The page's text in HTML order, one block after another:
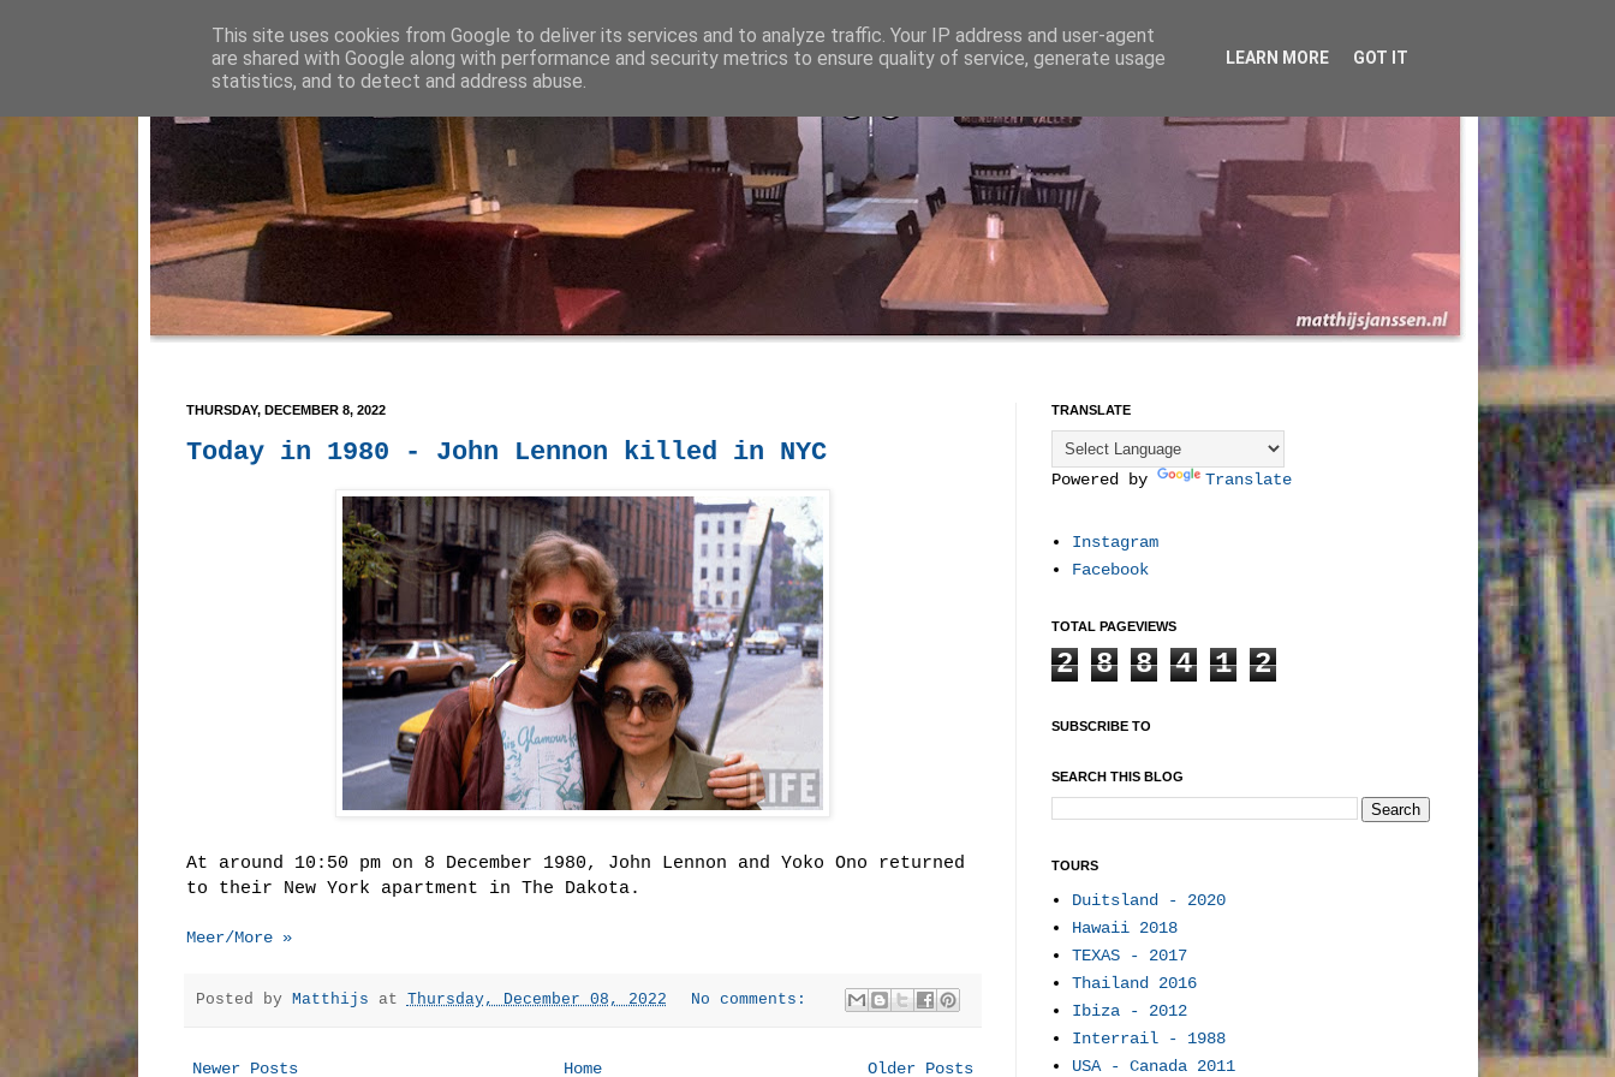
THURSDAY, DECEMBER 8, 2022
Today in 1980 - John Lennon killed in NYC
At around 10:50 pm on 8 December 1980, John Lennon and Yoko Ono returned
to their New York apartment in The Dakota.
Meer/More »
Posted by Matthijs at Thursday, December 08, 2022 No comments:
Newer Posts Older Posts
Home
TRANSLATE
Powered by Translate
Instagram
Facebook
TOTAL PAGEVIEWS
2 8 8 4 1 2
SUBSCRIBE TO
SEARCH THIS BLOG
TOURS
Duitsland - 2020
Hawaii 2018
TEXAS - 2017
Thailand 2016
Ibiza - 2012
Interrail - 1988
USA - Canada 2011
This site uses cookies from Google to deliver its services and to analyze traffic. Your IP address and user-agent
are shared with Google along with performance and security metrics to ensure quality of service, generate usage
statistics, and to detect and address abuse.
LEARN MORE GOT IT